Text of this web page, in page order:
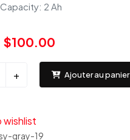
2 Ah
$100.00
+ Ajouter au panier
wishlist
gray-19